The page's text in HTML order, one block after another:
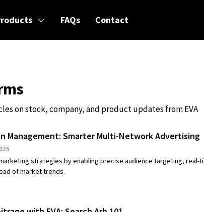
FAQs Contact
on stock, company, and product updates from EVA
Management: Smarter Multi-Network Advertising
strategies by enabling precise audience targeting,
of market trends.